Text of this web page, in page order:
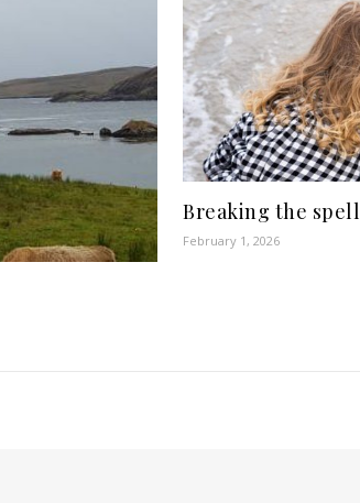
Breaking the spell
February 1, 2026